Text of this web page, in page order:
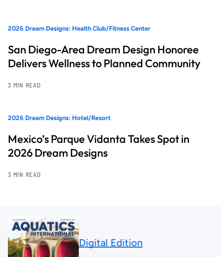
2026 Dream Designs: Health Club/Fitness Center
San Diego-Area Dream Design Honoree
Delivers Wellness to Planned Community
3 MIN READ
2026 Dream Designs: Hotel/Resort
Mexico’s Parque Vidanta Takes Spot in
2026 Dream Designs
3 MIN READ
Digital Edition